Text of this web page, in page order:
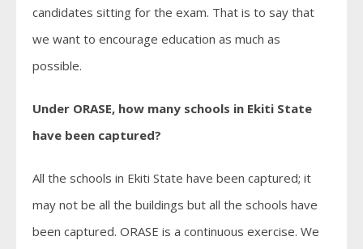
candidates sitting for the exam. That is to say that
we want to encourage education as much as
possible.
Under ORASE, how many schools in Ekiti State
have been captured?
All the schools in Ekiti State have been captured; it
may not be all the buildings but all the schools have
been captured. ORASE is a continuous exercise. We